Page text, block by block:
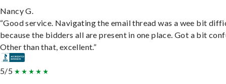
Nancy G.
“Good service. Navigating the email thread was a wee bit
because the bidders all are present in one place. Got a bit
Other than that, excellent.”
5/5